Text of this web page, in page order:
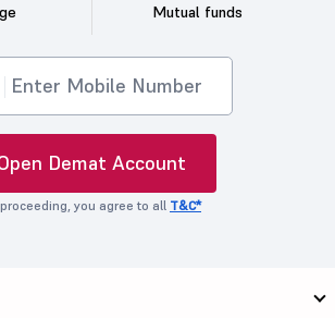
Mutual funds
Demat Account
you agree to all T&C*